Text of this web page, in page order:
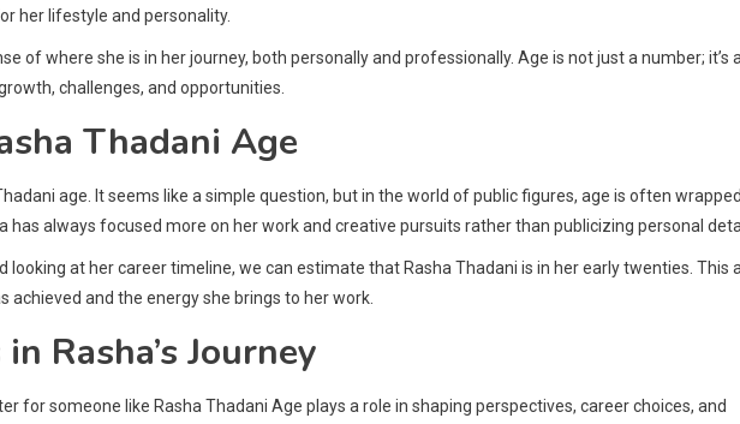
her lifestyle and personality.
of where she is in her journey, both personally and professionally. Age is not just a number; it’s
challenges, and opportunities.
Thadani Age
age. It seems like a simple question, but in the world of public figures, age is often
has always focused more on her work and creative pursuits rather than publicizing personal
looking at her career timeline, we can estimate that Rasha Thadani is in her early twenties. This
and the energy she brings to her work.
Rasha’s Journey
for someone like Rasha Thadani Age plays a role in shaping perspectives, career choices, and